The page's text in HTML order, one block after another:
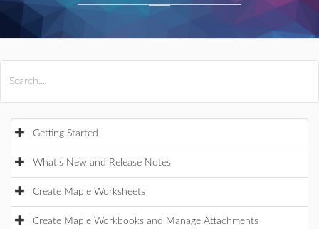
Getting Started
What's New and Release Notes
Create Maple Worksheets
Create Maple Workbooks and Manage Attachments